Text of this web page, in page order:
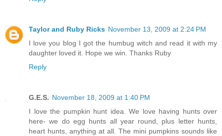
Taylor and Ruby Ricks November 13, 2009 at 2:24 PM
I love you blog I got the humbug witch and read it with my
daughter loved it. Hope we win. Thanks Ruby
Reply
G.E.S. November 18, 2009 at 1:40 PM
I love the pumpkin hunt idea. We love having hunts over
here- we do egg hunts all year round, plus letter hunts,
heart hunts, anything at all. The mini pumpkins sounds like